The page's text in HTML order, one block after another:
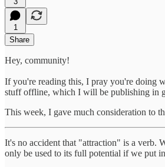
1
Share
Hey, community!
If you're reading this, I pray you're doing
stuff offline, which I will be publishing in
This week, I gave much consideration to
It's no accident that "attraction" is a verb.
only be used to its full potential if we put